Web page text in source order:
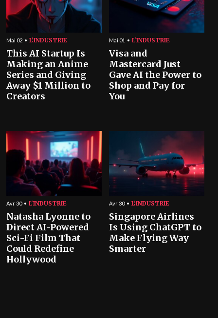
Mai 02 L'INDUSTRIE
This AI Startup Is
Making an Anime
Series and Giving
Away $1 Million to
Creators
Mai 01 L'INDUSTRIE
Visa and
Mastercard Just
Gave AI the Power to
Shop and Pay for
You
Avr 30 L'INDUSTRIE
Natasha Lyonne to
Direct AI-Powered
Sci-Fi Film That
Could Redefine
Hollywood
Avr 30 L'INDUSTRIE
Singapore Airlines
Is Using ChatGPT to
Make Flying Way
Smarter